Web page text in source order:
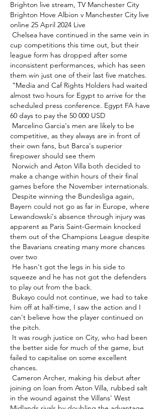
Brighton live stream, TV Manchester City
Brighton Hove Albion v Manchester City live
online 25 April 2024 Live
cup competitions this time out, but their
league form has dropped after some
inconsistent performances, which has seen
them win just one of their last five matches.
almost two hours for Egypt to arrive for the
scheduled press conference. Egypt FA have
60 days to pay the 50 000 USD
competitive, as they always are in front of
their own fans, but Barca's superior
firepower should see them
make a change within hours of their final
games before the November internationals.
Bayern could not go as far in Europe, where
Lewandowski's absence through injury was
apparent as Paris Saint-Germain knocked
them out of the Champions League despite
the Bavarians creating many more chances
over two
squeeze and he has not got the defenders
to play out from the back.
him off at half-time, I saw the action and I
can't believe how the player continued on
the pitch.
the better side for much of the game, but
failed to capitalise on some excellent
chances.
joining on loan from Aston Villa, rubbed salt
in the wound against the Villans' West